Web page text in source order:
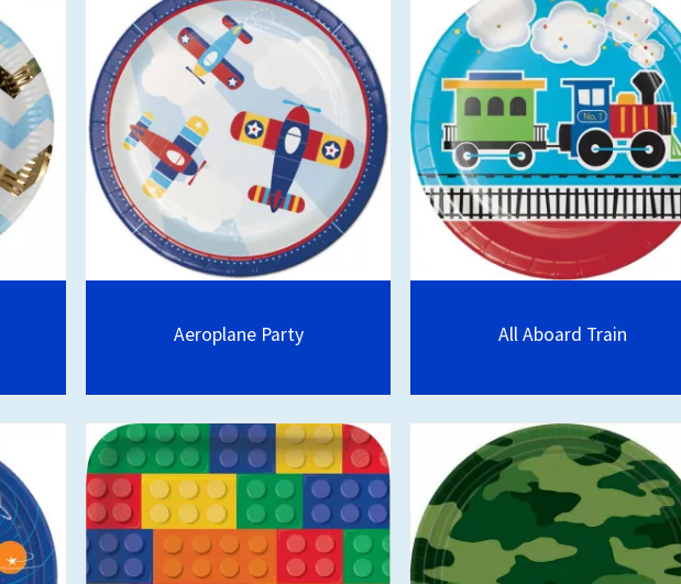
Aeroplane Party All Aboard Train